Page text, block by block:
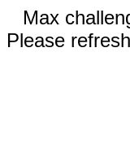
Max
Please